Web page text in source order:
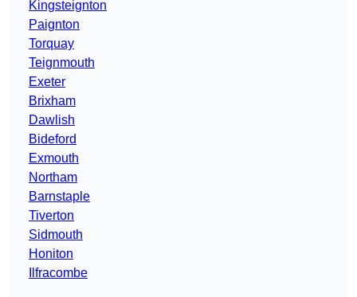
Kingsteignton
Paignton
Torquay
Teignmouth
Exeter
Brixham
Dawlish
Bideford
Exmouth
Northam
Barnstaple
Tiverton
Sidmouth
Honiton
Ilfracombe